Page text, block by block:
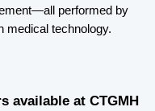
performed by
medical technology.
available at CTGMH